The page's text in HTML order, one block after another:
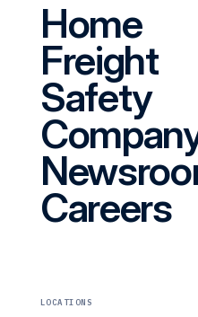
Home
Freight
Safety
Careers
LOCATIONS